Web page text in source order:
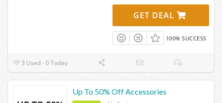
GET DEAL
100% SUCCESS
3 Used - 0 Today
Up To 50% Off Accessories